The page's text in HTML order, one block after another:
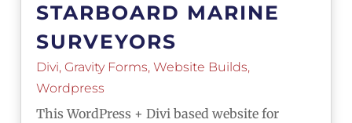
STARBOARD MARINE
SURVEYORS
Divi, Gravity Forms,Website Builds,
Wordpress
This WordPress + Divi based website for